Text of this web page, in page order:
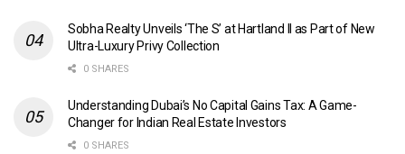
Sobha Realty Unveils ‘The S’ at Hartland II as Part of New
Ultra-Luxury Privy Collection
0 SHARES
Understanding Dubai’s No Capital Gains Tax: A Game-
Changer for Indian Real Estate Investors
0 SHARES